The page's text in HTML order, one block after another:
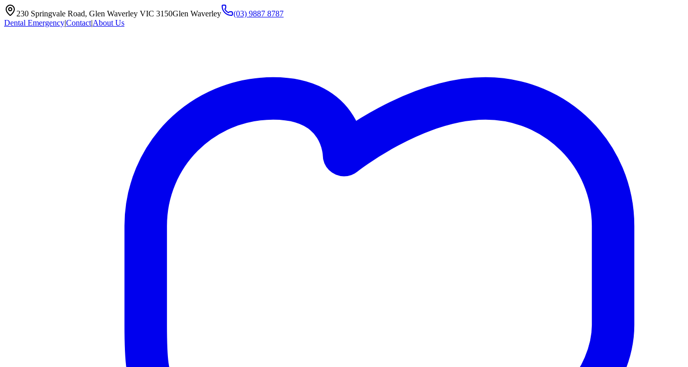
230 Springvale Road, Glen Waverley VIC 3150Glen Waverley
(03) 9887 8787
Dental Emergency|Contact|About Us